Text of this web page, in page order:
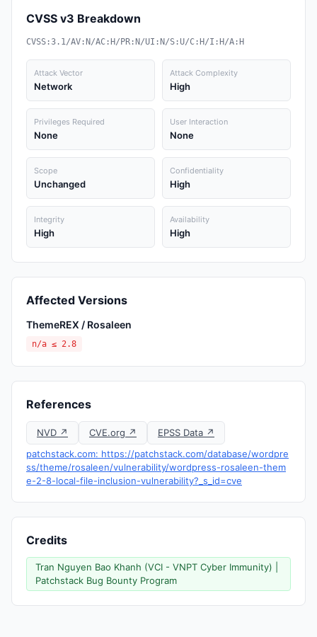
CVSS v3 Breakdown
CVSS:3.1/AV:N/AC:H/PR:N/UI:N/S:U/C:H/I:H/A:H
Attack Vector
Network
Attack Complexity
High
Privileges Required
None
User Interaction
None
Scope
Unchanged
Confidentiality
High
Integrity
High
Availability
High
Affected Versions
ThemeREX / Rosaleen
n/a ≤ 2.8
References
NVD ↗ CVE.org ↗
EPSS Data ↗
patchstack.com: https://patchstack.com/database/wordpre
ss/theme/rosaleen/vulnerability/wordpress-rosaleen-them
e-2-8-local-file-inclusion-vulnerability?_s_id=cve
Credits
Tran Nguyen Bao Khanh (VCI - VNPT Cyber Immunity) |
Patchstack Bug Bounty Program